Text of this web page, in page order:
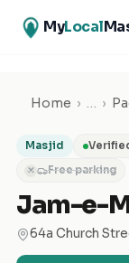
MyLocal
Home › … ›
Masjid
✕ Free parking
Jam-e-
64a Church